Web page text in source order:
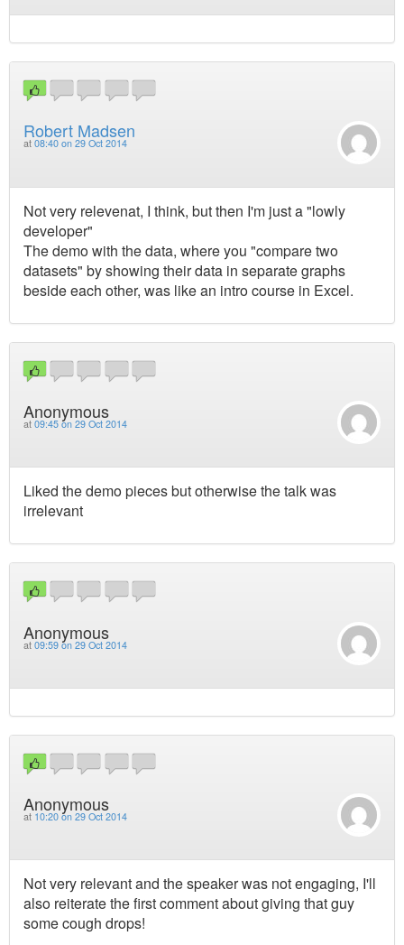
Robert Madsen
at 08:40 on 29 Oct 2014
Not very relevenat, I think, but then I'm just a "lowly
developer"
The demo with the data, where you "compare two
datasets" by showing their data in separate graphs
beside each other, was like an intro course in Excel.
Anonymous
at 09:45 on 29 Oct 2014
Liked the demo pieces but otherwise the talk was
irrelevant
Anonymous
at 09:59 on 29 Oct 2014
Anonymous
at 10:20 on 29 Oct 2014
Not very relevant and the speaker was not engaging, I'll
also reiterate the first comment about giving that guy
some cough drops!